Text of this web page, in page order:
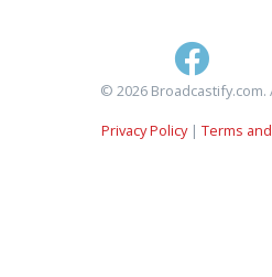
© 2026
Privacy Policy| Terms